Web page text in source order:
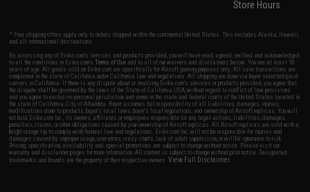
Store Hours
* Free shipping offers apply only to orders shipped within the continental United States. This excludes Alaska, Hawaii,
and all international destinations.
By accessing any of Evike.com's services and products provided, you will have read, agreed, verified and acknowledged
to all the conditions in Evike.com'sTerms of Use and to all of our waivers and disclaimers below: You are at least 18
years of age. All goods sold on Evike.com are specifically for Airsoft gaming purposes only. All sale transactions are
completed in the state of California under California law and regulations. All shipping are done via buyer selected/paid
carriers in California. If there is any dispute about or involving Evike.com's services or products provided, you agree that
the dispute shall be governed by the laws of the State of California, USA, without regard to conflict of law provisions
and you agree to exclusive personal jurisdiction and venue in the state and federal courts of the United States located in
the state of California, City of Alhambra. Buyer assumes full responsibility of all liabilities, damages, injuries,
modifications done to products, buyer's local laws, buyer's local regulations, and ownership of Airsoft replicas. You will
not hold Evike.com Inc., its owners, affiliates or employees responsible for any legal actions, liabilities, damages,
penalties, claims, or other obligations caused by your ownership of Airsoft replicas. All Airsoft replicas are sold with a
bright orange tip to comply with federal law and regulations. Evike.com Inc. will not be responsible for injuries and
damages caused by improper usage, user errors, crazy stunts, lack of adult supervision, or willful ignorance to risk.
Pricing, specification, availability and special promotions are subject to change without notice. Please visit our
warranty and disclaimer pages for more information. All content is subject to change without prior notice. Designated
trademarks and brands are the property of their respective owners.View Full Disclaimer